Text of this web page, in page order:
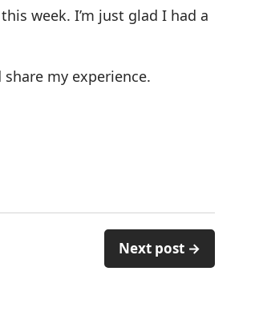
week. I’m just glad I had a
my experience.
Next post →